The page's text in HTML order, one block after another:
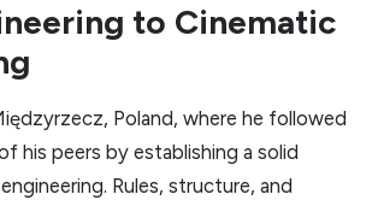
to Cinematic
Poland, where he followed
his peers by establishing a solid
Rules, structure, and